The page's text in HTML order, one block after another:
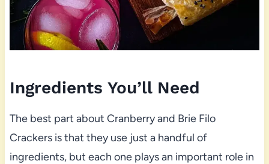
Ingredients You’ll Need
The best part about Cranberry and Brie Filo
Crackers is that they use just a handful of
ingredients, but each one plays an important role in